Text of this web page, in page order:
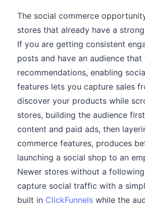
The social commerce
stores that already have a
If you are getting consistent
posts and have an audience
recommendations, enabling
features lets you capture sales
discover your products while
stores, building the audience
content and paid ads, then
commerce features, produces
launching a social shop to an
Newer stores without a
capture social traffic with a
built in ClickFunnels while the